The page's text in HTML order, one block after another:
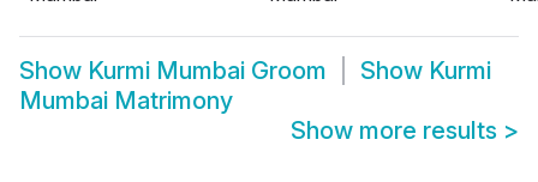
Show Kurmi Mumbai Groom Show Kurmi
Mumbai Matrimony
Show more results >